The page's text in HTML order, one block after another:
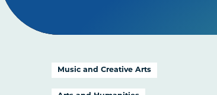
Music and Creative Arts